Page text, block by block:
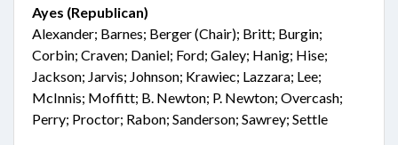
Ayes (Republican)
Alexander; Barnes; Berger (Chair); Britt; Burgin;
Corbin; Craven; Daniel; Ford; Galey; Hanig; Hise;
Jackson; Jarvis; Johnson; Krawiec; Lazzara; Lee;
McInnis; Moffitt; B. Newton; P. Newton; Overcash;
Perry; Proctor; Rabon; Sanderson; Sawrey; Settle